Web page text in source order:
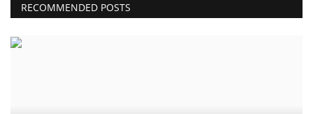
RECOMMENDED POSTS